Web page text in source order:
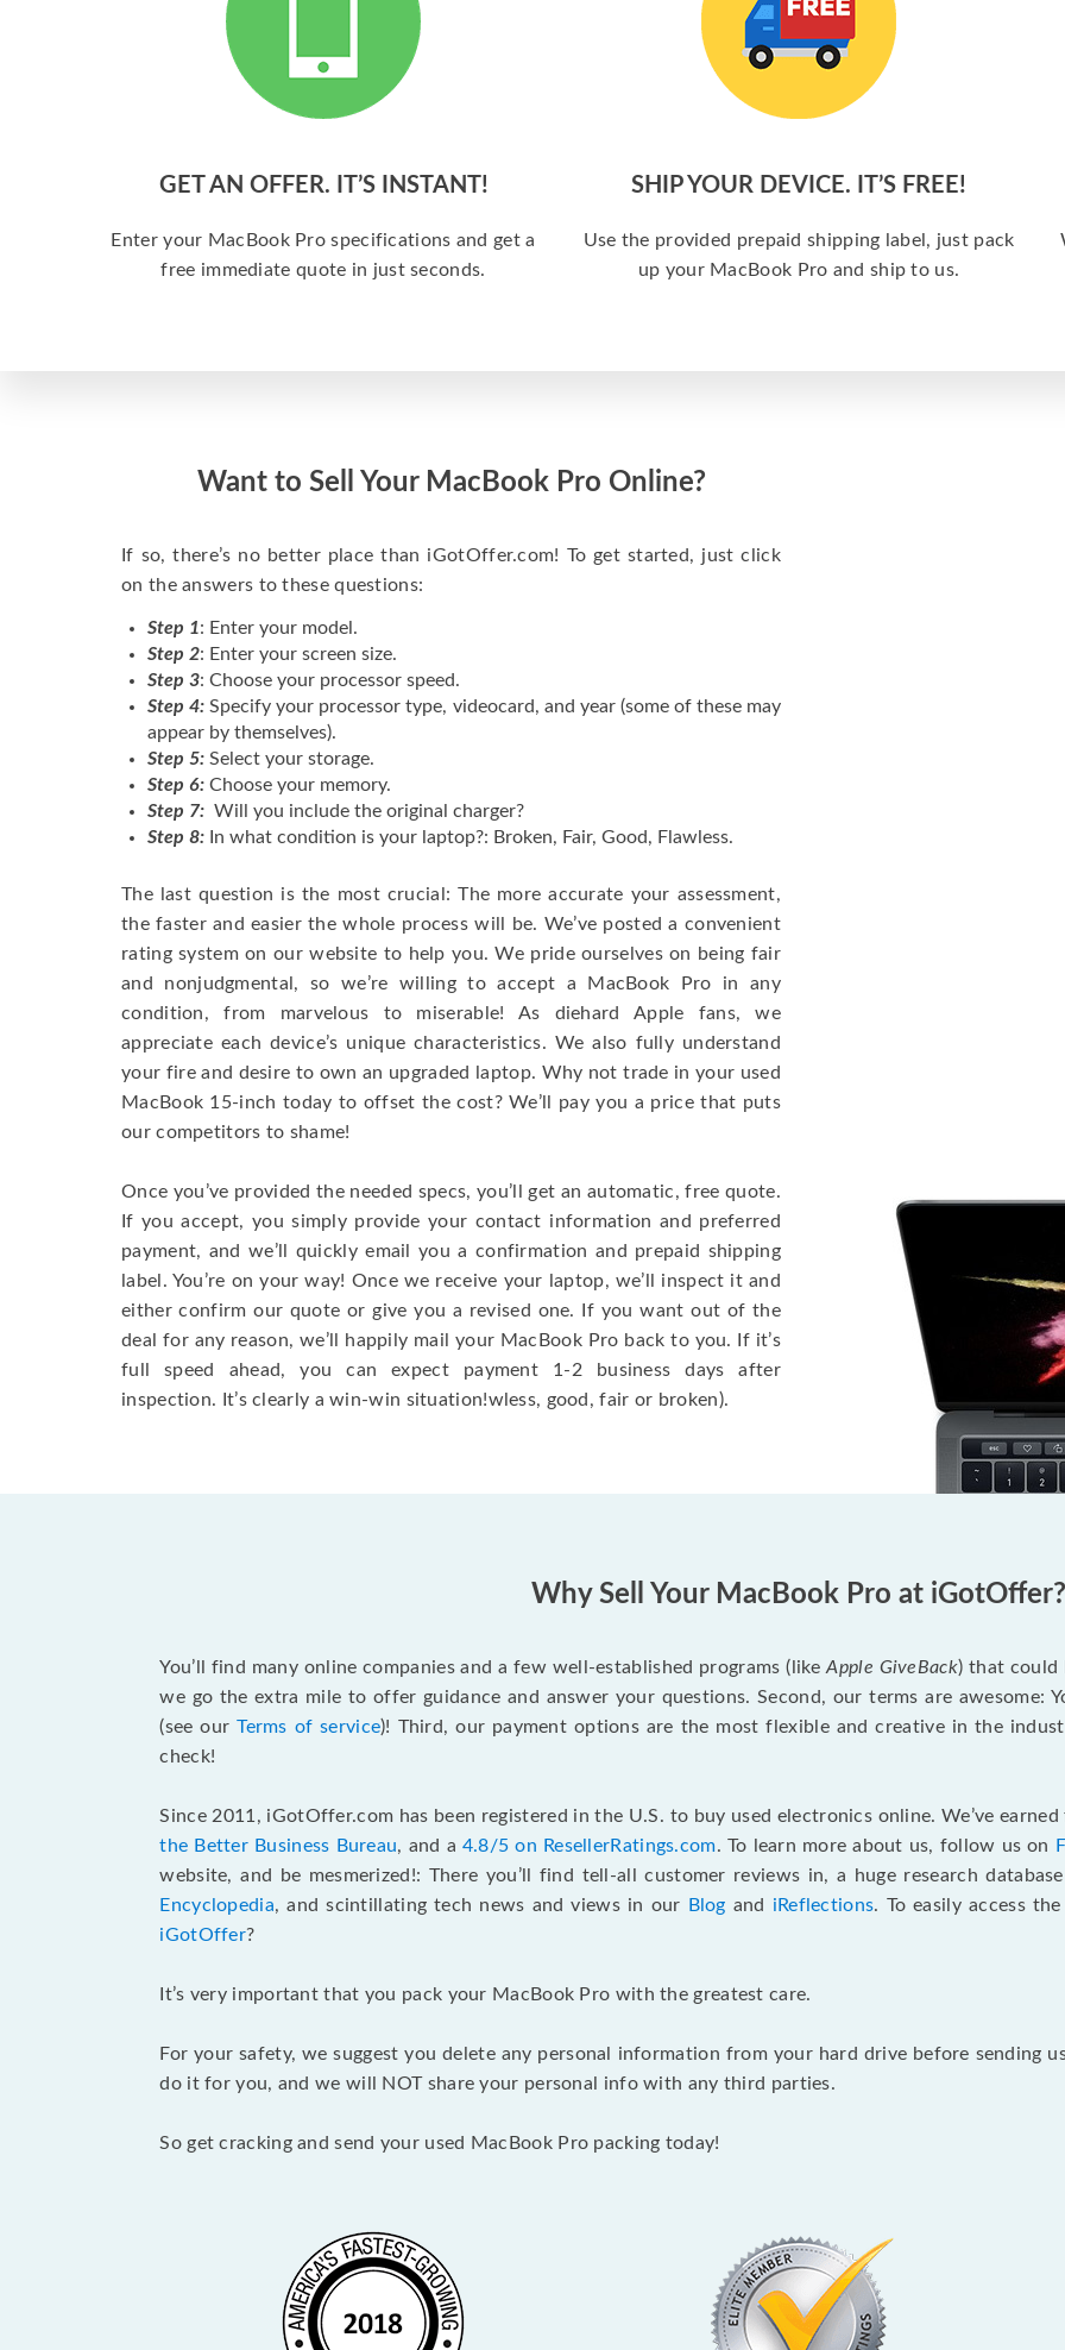
GET AN OFFER. IT’S INSTANT!
Enter your MacBook Pro specifications and get a
free immediate quote in just seconds.
SHIP YOUR DEVICE. IT’S FREE!
Use the provided prepaid shipping label, just pack
up your MacBook Pro and ship to us.
Want to Sell Your MacBook Pro Online?
If so, there’s no better place than iGotOffer.com! To get started, just click
on the answers to these questions:
Step 1: Enter your model.
Step 2: Enter your screen size.
Step 3: Choose your processor speed.
Step 4: Specify your processor type, videocard, and year (some of these may
appear by themselves).
Step 5: Select your storage.
Step 6: Choose your memory.
Step 7: Will you include the original charger?
Step 8: In what condition is your laptop?: Broken, Fair, Good, Flawless.
The last question is the most crucial: The more accurate your assessment,
the faster and easier the whole process will be. We’ve posted a convenient
rating system on our website to help you. We pride ourselves on being fair
and nonjudgmental, so we’re willing to accept a MacBook Pro in any
condition, from marvelous to miserable! As diehard Apple fans, we
appreciate each device’s unique characteristics. We also fully understand
your fire and desire to own an upgraded laptop. Why not trade in your used
MacBook 15-inch today to offset the cost? We’ll pay you a price that puts
our competitors to shame!
Once you’ve provided the needed specs, you’ll get an automatic, free quote.
If you accept, you simply provide your contact information and preferred
payment, and we’ll quickly email you a confirmation and prepaid shipping
label. You’re on your way! Once we receive your laptop, we’ll inspect it and
either confirm our quote or give you a revised one. If you want out of the
deal for any reason, we’ll happily mail your MacBook Pro back to you. If it’s
full speed ahead, you can expect payment 1-2 business days after
inspection. It’s clearly a win-win situation!wless, good, fair or broken).
Why Sell Your MacBook Pro at iGotOffer?
You’ll find many online companies and a few well-established programs (likeApple GiveBack) that could
we go the extra mile to offer guidance and answer your questions. Second, our terms are awesome:
(see ourTerms of service)! Third, our payment options are the most flexible and creative in the
check!
Since 2011, iGotOffer.com has been registered in the U.S. to buy used electronics online. We’ve
the Better Business Bureau, and a 4.8/5 on ResellerRatings.com. To learn more about us, follow us on
website, and be mesmerized!: There you’ll find tell-all customer reviews in, a huge research
Encyclopedia, and scintillating tech news and views in our Blog and iReflections. To easily access
iGotOffer?
It’s very important that you pack your MacBook Pro with the greatest care.
For your safety, we suggest you delete any personal information from your hard drive before sending
do it for you, and we will NOT share your personal info with any third parties.
So get cracking and send your used MacBook Pro packing today!